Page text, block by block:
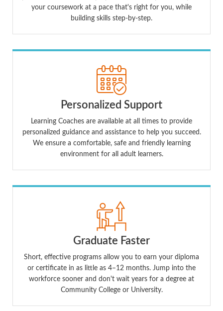
your coursework at a pace that's right for you, while
building skills step-by-step.
Personalized Support
Learning Coaches are available at all times to provide
personalized guidance and assistance to help you succeed.
We ensure a comfortable, safe and friendly learning
environment for all adult learners.
Graduate Faster
Short, effective programs allow you to earn your diploma
or certificate in as little as 4–12 months. Jump into the
workforce sooner and don't wait years for a degree at
Community College or University.